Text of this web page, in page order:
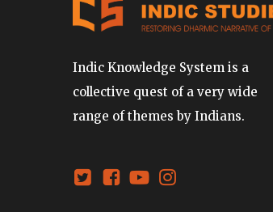
Indic Knowledge System is a
collective quest of a very wide
range of themes by Indians.